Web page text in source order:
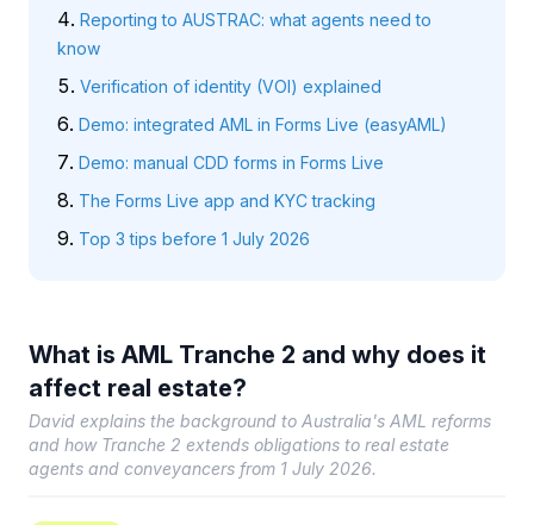
Reporting to AUSTRAC: what agents need to
know
Verification of identity (VOI) explained
Demo: integrated AML in Forms Live (easyAML)
Demo: manual CDD forms in Forms Live
The Forms Live app and KYC tracking
Top 3 tips before 1 July 2026
What is AML Tranche 2 and why does it
affect real estate?
David explains the background to Australia's AML reforms
and how Tranche 2 extends obligations to real estate
agents and conveyancers from 1 July 2026.